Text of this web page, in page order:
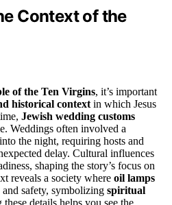
Context of the
of the Ten Virgins, it’s important
historical context in which Jesus
Jewish wedding customs
Weddings often involved a
the night, requiring hosts and
delay. Cultural influences
shaping the story’s focus on
reveals a society where oil lamps
safety, symbolizing spiritual
details helps you see the